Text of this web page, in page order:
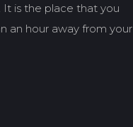
It is the place that you
an hour away from your